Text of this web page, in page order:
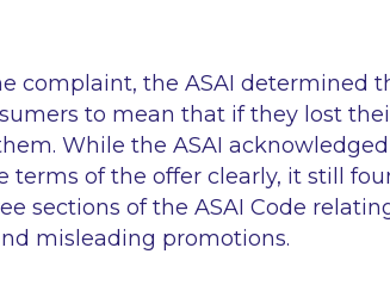
complaint, the ASAI determined
to mean that if they lost
While the ASAI
terms of the offer clearly, it still
sections of the ASAI Code
misleading promotions.